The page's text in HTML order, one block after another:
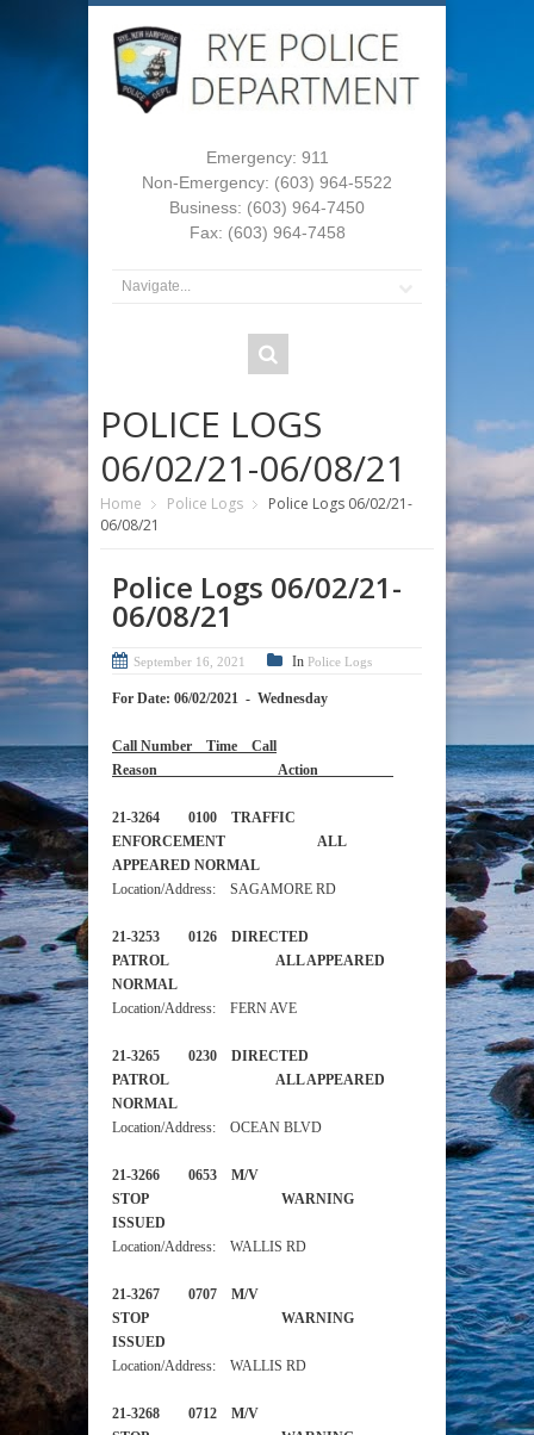
Emergency: 911
Non-Emergency: (603) 964-5522
Business: (603) 964-7450
Fax: (603) 964-7458
POLICE LOGS
06/02/21-06/08/21
Home Police Logs
Police Logs 06/02/21-
06/08/21
Police Logs 06/02/21-
06/08/21
September 16, 2021 In Police Logs
For Date: 06/02/2021 - Wednesday
Call Number Time Call
Reason Action
21-3264 0100 TRAFFIC
ENFORCEMENT ALL
APPEARED NORMAL
Location/Address: SAGAMORE RD
21-3253 0126 DIRECTED
PATROL ALL APPEARED
NORMAL
Location/Address: FERN AVE
21-3265 0230 DIRECTED
PATROL ALL APPEARED
NORMAL
Location/Address: OCEAN BLVD
21-3266 0653 M/V
STOP WARNING
ISSUED
Location/Address: WALLIS RD
21-3267 0707 M/V
STOP WARNING
ISSUED
Location/Address: WALLIS RD
21-3268 0712 M/V